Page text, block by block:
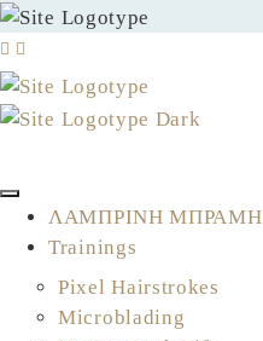
ΛΑΜΠΡΙΝΗ ΜΠΡΑΜΗ
Trainings
Pixel Hairstrokes
Microblading